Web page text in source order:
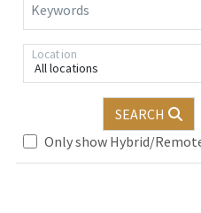
Keywords
All locations
Location
SEARCH
Only show Hybrid/